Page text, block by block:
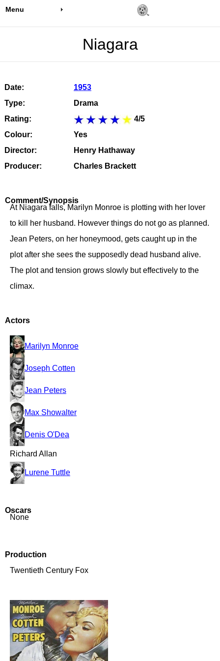
Menu
Niagara
Date:
1953
Type:
Drama
Rating:
4/5
Colour:
Yes
Director:
Henry Hathaway
Producer:
Charles Brackett
Comment/Synopsis
At Niagara falls, Marilyn Monroe is plotting with her lover
to kill her husband. However things do not go as planned.
Jean Peters, on her honeymood, gets caught up in the
plot after she sees the supposedly dead husband alive.
The plot and tension grows slowly but effectively to the
climax.
Actors
Marilyn Monroe
Joseph Cotten
Jean Peters
Max Showalter
Denis O'Dea
Richard Allan
Lurene Tuttle
Oscars
None
Production
Twentieth Century Fox